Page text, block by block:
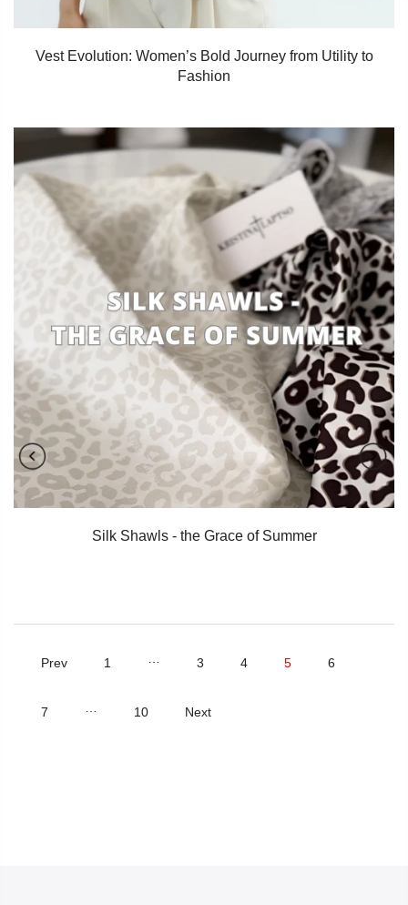
Vest Evolution: Women’s Bold Journey from Utility to
Fashion
Silk Shawls - the Grace of Summer
Prev 1 3 4 5 6
7 10 Next